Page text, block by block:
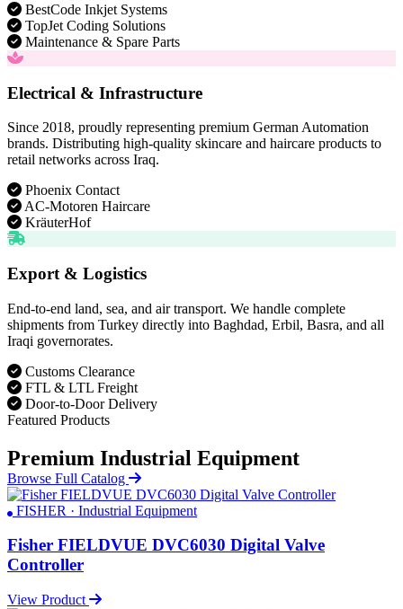
BestCode Inkjet Systems
TopJet Coding Solutions
Maintenance & Spare Parts
Electrical & Infrastructure
Since 2018, proudly representing premium German Automation
brands. Distributing high-quality skincare and haircare products to
retail networks across Iraq.
Phoenix Contact
AC-Motoren Haircare
KräuterHof
Export & Logistics
End-to-end land, sea, and air transport. We handle complete
shipments from Turkey directly into Baghdad, Erbil, Basra, and all
Iraqi governorates.
Customs Clearance
FTL & LTL Freight
Door-to-Door Delivery
Featured Products
Premium Industrial Equipment
Browse Full Catalog
FISHER · Industrial Equipment
Fisher FIELDVUE DVC6030 Digital Valve
Controller
View Product